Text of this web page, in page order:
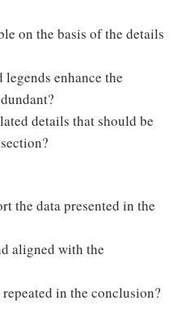
on the basis of the details
enhance the
details that should be
the data presented in the
aligned with the
in the conclusion?